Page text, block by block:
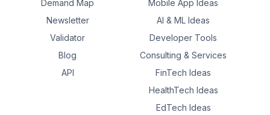
Demand Map
Newsletter
Validator
Blog
API
Mobile App Ideas
AI & ML Ideas
Developer Tools
Consulting & Services
FinTech Ideas
HealthTech Ideas
EdTech Ideas